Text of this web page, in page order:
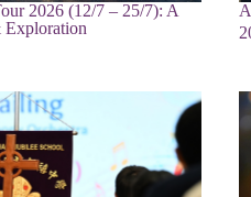
2026 (12/7 – 25/7): A
Exploration